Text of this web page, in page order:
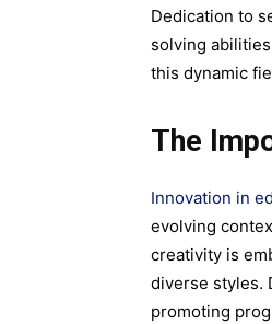
Dedication to
solving
this dynamic
The
Innovation in
evolving
creativity is
diverse styles.
promoting